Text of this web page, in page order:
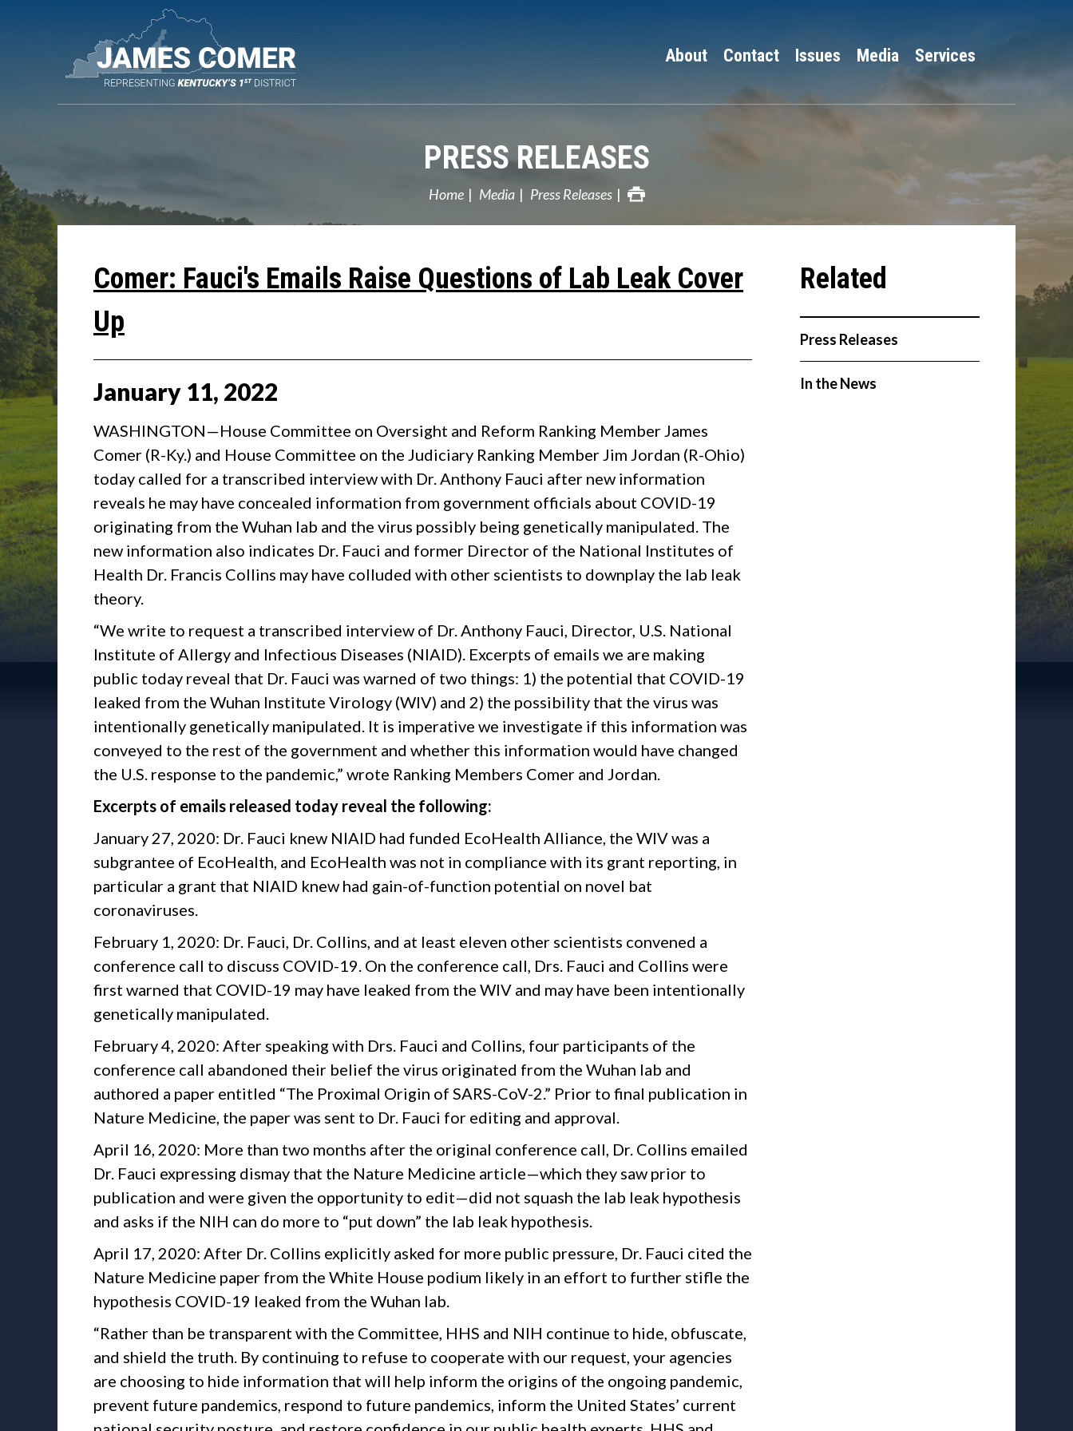
About Contact Issues Media Services
PRESS RELEASES
Home Media Press Releases
Comer: Fauci's Emails Raise Questions of Lab Leak Cover
Up
January 11, 2022
WASHINGTON—House Committee on Oversight and Reform Ranking Member James
Comer (R-Ky.) and House Committee on the Judiciary Ranking Member Jim Jordan (R-Ohio)
today called for a transcribed interview with Dr. Anthony Fauci after new information
reveals he may have concealed information from government officials about COVID-19
originating from the Wuhan lab and the virus possibly being genetically manipulated. The
new information also indicates Dr. Fauci and former Director of the National Institutes of
Health Dr. Francis Collins may have colluded with other scientists to downplay the lab leak
theory.
“We write to request a transcribed interview of Dr. Anthony Fauci, Director, U.S. National
Institute of Allergy and Infectious Diseases (NIAID). Excerpts of emails we are making
public today reveal that Dr. Fauci was warned of two things: 1) the potential that COVID-19
leaked from the Wuhan Institute Virology (WIV) and 2) the possibility that the virus was
intentionally genetically manipulated. It is imperative we investigate if this information was
conveyed to the rest of the government and whether this information would have changed
the U.S. response to the pandemic,” wrote Ranking Members Comer and Jordan.
Excerpts of emails released today reveal the following:
January 27, 2020: Dr. Fauci knew NIAID had funded EcoHealth Alliance, the WIV was a
subgrantee of EcoHealth, and EcoHealth was not in compliance with its grant reporting, in
particular a grant that NIAID knew had gain-of-function potential on novel bat
coronaviruses.
February 1, 2020: Dr. Fauci, Dr. Collins, and at least eleven other scientists convened a
conference call to discuss COVID-19. On the conference call, Drs. Fauci and Collins were
first warned that COVID-19 may have leaked from the WIV and may have been intentionally
genetically manipulated.
February 4, 2020: After speaking with Drs. Fauci and Collins, four participants of the
conference call abandoned their belief the virus originated from the Wuhan lab and
authored a paper entitled “The Proximal Origin of SARS-CoV-2.” Prior to final publication in
Nature Medicine, the paper was sent to Dr. Fauci for editing and approval.
April 16, 2020: More than two months after the original conference call, Dr. Collins emailed
Dr. Fauci expressing dismay that the Nature Medicine article—which they saw prior to
publication and were given the opportunity to edit—did not squash the lab leak hypothesis
and asks if the NIH can do more to “put down” the lab leak hypothesis.
April 17, 2020: After Dr. Collins explicitly asked for more public pressure, Dr. Fauci cited the
Nature Medicine paper from the White House podium likely in an effort to further stifle the
hypothesis COVID-19 leaked from the Wuhan lab.
“Rather than be transparent with the Committee, HHS and NIH continue to hide, obfuscate,
and shield the truth. By continuing to refuse to cooperate with our request, your agencies
are choosing to hide information that will help inform the origins of the ongoing pandemic,
prevent future pandemics, respond to future pandemics, inform the United States’ current
Press Releases
In the News